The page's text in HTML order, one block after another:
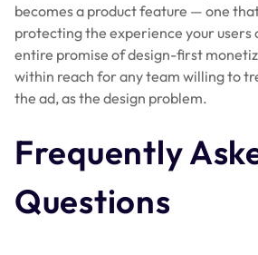
becomes a product feature — one
protecting the experience your users
entire promise of design-first
within reach for any team willing to
the ad, as the design problem.
Frequently
Questions